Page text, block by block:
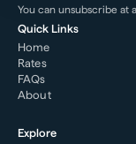
You can unsubscribe at
Quick Links
Home
Rates
FAQs
About
Explore